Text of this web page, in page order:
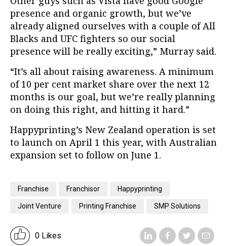
presence and organic growth, but we’ve
already aligned ourselves with a couple of All
Blacks and UFC fighters so our social
presence will be really exciting,” Murray said.
“It’s all about raising awareness. A minimum
of 10 per cent market share over the next 12
months is our goal, but we’re really planning
on doing this right, and hitting it hard.”
Happyprinting’s New Zealand operation is set
to launch on April 1 this year, with Australian
expansion set to follow on June 1.
Franchise Franchisor Happyprinting
Joint Venture Printing Franchise SMP Solutions
0 Likes